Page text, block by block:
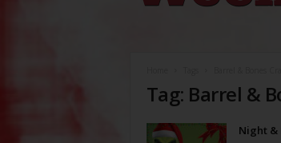
Tag: Barrel &
Night &